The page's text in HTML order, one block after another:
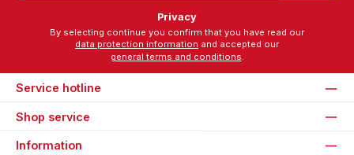
Privacy
data protection information
general terms and conditions.
Service hotline
Shop service
Information